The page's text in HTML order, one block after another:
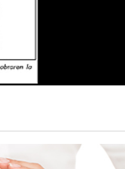
Blog/EducacionFinanciera